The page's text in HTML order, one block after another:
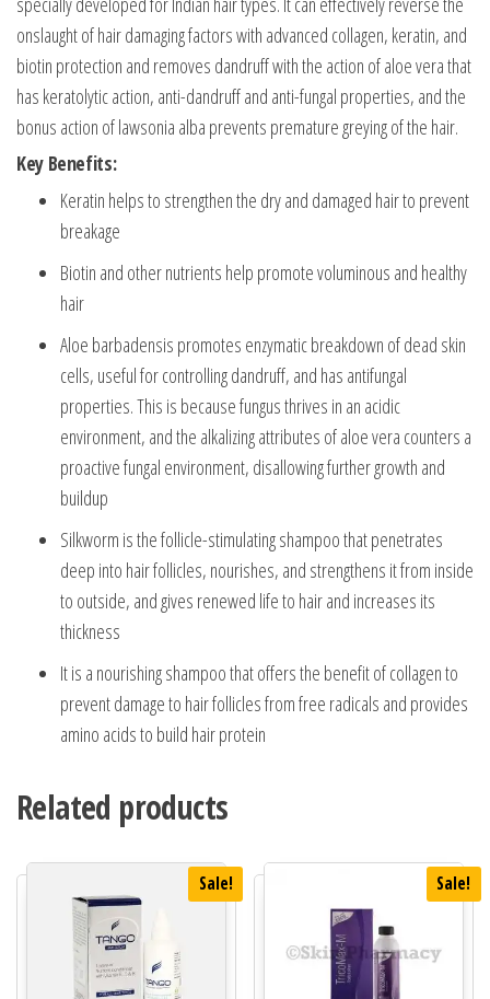
onslaught of hair damaging factors with advanced collagen, keratin, and
biotin protection and removes dandruff with the action of aloe vera that
has keratolytic action, anti-dandruff and anti-fungal properties, and the
bonus action of lawsonia alba prevents premature greying of the hair.
Key Benefits:
Keratin helps to strengthen the dry and damaged hair to prevent
breakage
Biotin and other nutrients help promote voluminous and healthy
hair
Aloe barbadensis promotes enzymatic breakdown of dead skin
cells, useful for controlling dandruff, and has antifungal
properties. This is because fungus thrives in an acidic
environment, and the alkalizing attributes of aloe vera counters a
proactive fungal environment, disallowing further growth and
buildup
Silkworm is the follicle-stimulating shampoo that penetrates
deep into hair follicles, nourishes, and strengthens it from inside
to outside, and gives renewed life to hair and increases its
thickness
It is a nourishing shampoo that offers the benefit of collagen to
prevent damage to hair follicles from free radicals and provides
amino acids to build hair protein
Related products
Sale! Sale!